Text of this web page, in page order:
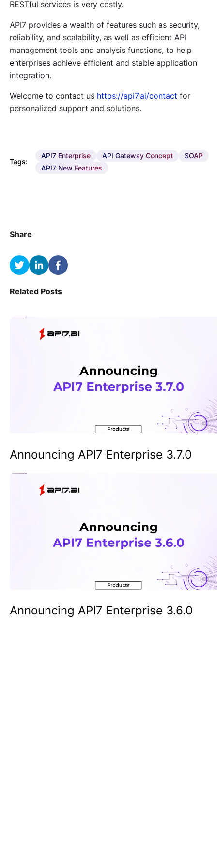
RESTful services is very costly.
API7 provides a wealth of features such as security,
reliability, and scalability, as well as efficient API
management tools and analysis functions, to help
enterprises achieve efficient and stable application
integration.
Welcome to contact us https://api7.ai/contact for
personalized support and solutions.
Tags:
API7 Enterprise API Gateway Concept
SOAP
API7 New Features
Share
Related Posts
Announcing API7 Enterprise 3.7.0
Announcing API7 Enterprise 3.6.0